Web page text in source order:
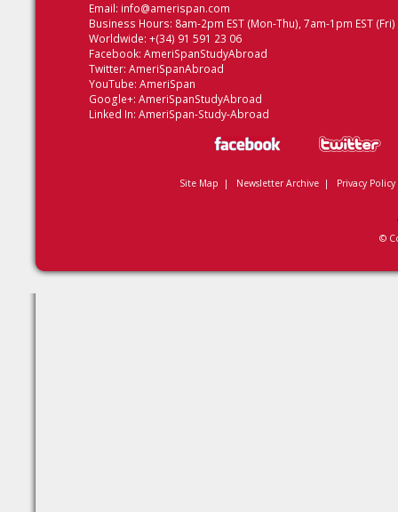
Email: info@amerispan.com
Business Hours: 8am-2pm EST (Mon-Thu), 7am-1pm EST (Fri)
Worldwide: +(34) 91 591 23 06
Facebook: AmeriSpanStudyAbroad
Twitter: AmeriSpanAbroad
YouTube: AmeriSpan
Google+: AmeriSpanStudyAbroad
Linked In: AmeriSpan-Study-Abroad
Site Map | Newsletter Archive| Privacy Policy
©